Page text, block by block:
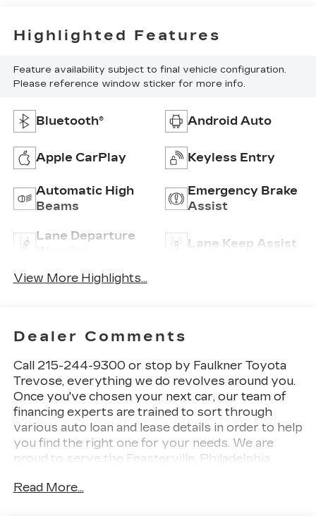
Highlighted Features
Feature availability subject to final vehicle configuration.
Please reference window sticker for more info.
Bluetooth® Android Auto
Apple CarPlay Keyless Entry
Automatic High
Beams
Emergency Brake
Assist
Lane Departure
Lane Keep Assist
View More Highlights...
Dealer Comments
Call 215-244-9300 or stop by Faulkner Toyota
Trevose, everything we do revolves around you.
Once you've chosen your next car, our team of
financing experts are trained to sort through
various auto loan and lease details in order to help
you find the right one for your needs. We are
proud to serve the Feasterville, Philadelphia,
parts, service and financing options. 2425 Old
Read More...